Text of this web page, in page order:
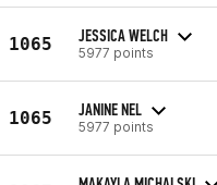
1065 JESSICA WELCH
5977 points
1065 JANINE NEL
5977 points